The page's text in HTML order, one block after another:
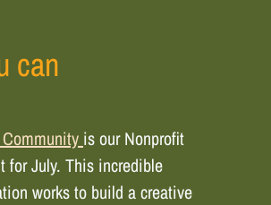
can
is our Nonprofit
for July. This incredible
works to build a creative